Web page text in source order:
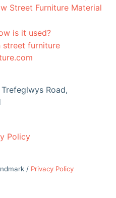
Road,
Policy
/ Privacy Policy